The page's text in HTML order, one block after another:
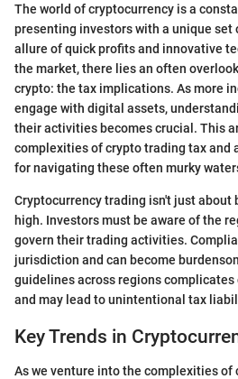
The world of cryptocurrency is a
presenting investors with a unique set
allure of quick profits and innovative
the market, there lies an often
crypto: the tax implications. As more
engage with digital assets,
their activities becomes crucial. This
complexities of crypto trading tax and
for navigating these often murky
Cryptocurrency trading isn't just about
high. Investors must be aware of the
govern their trading activities.
jurisdiction and can become
guidelines across regions
and may lead to unintentional tax
Key Trends in
As we venture into the complexities of